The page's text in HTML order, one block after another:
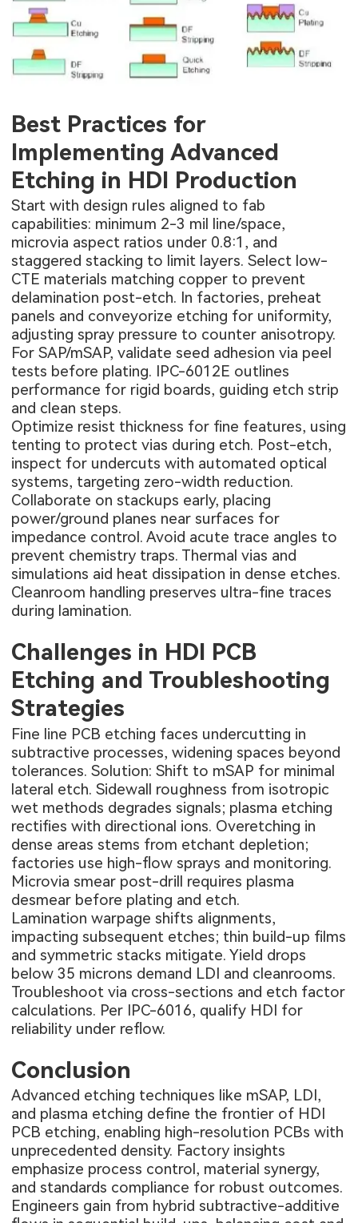
Best Practices for
Implementing Advanced
Etching in HDI Production
Start with design rules aligned to fab
capabilities: minimum 2-3 mil line/space,
microvia aspect ratios under 0.8:1, and
staggered stacking to limit layers. Select low-
CTE materials matching copper to prevent
delamination post-etch. In factories, preheat
panels and conveyorize etching for uniformity,
adjusting spray pressure to counter anisotropy.
For SAP/mSAP, validate seed adhesion via peel
tests before plating. IPC-6012E outlines
performance for rigid boards, guiding etch strip
and clean steps.
Optimize resist thickness for fine features, using
tenting to protect vias during etch. Post-etch,
inspect for undercuts with automated optical
systems, targeting zero-width reduction.
Collaborate on stackups early, placing
power/ground planes near surfaces for
impedance control. Avoid acute trace angles to
prevent chemistry traps. Thermal vias and
simulations aid heat dissipation in dense etches.
Cleanroom handling preserves ultra-fine traces
during lamination.
Challenges in HDI PCB
Etching and Troubleshooting
Strategies
Fine line PCB etching faces undercutting in
subtractive processes, widening spaces beyond
tolerances. Solution: Shift to mSAP for minimal
lateral etch. Sidewall roughness from isotropic
wet methods degrades signals; plasma etching
rectifies with directional ions. Overetching in
dense areas stems from etchant depletion;
factories use high-flow sprays and monitoring.
Microvia smear post-drill requires plasma
desmear before plating and etch.
Lamination warpage shifts alignments,
impacting subsequent etches; thin build-up films
and symmetric stacks mitigate. Yield drops
below 35 microns demand LDI and cleanrooms.
Troubleshoot via cross-sections and etch factor
calculations. Per IPC-6016, qualify HDI for
reliability under reflow.
Conclusion
Advanced etching techniques like mSAP, LDI,
and plasma etching define the frontier of HDI
PCB etching, enabling high-resolution PCBs with
unprecedented density. Factory insights
emphasize process control, material synergy,
and standards compliance for robust outcomes.
Engineers gain from hybrid subtractive-additive